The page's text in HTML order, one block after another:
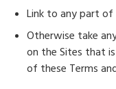
Link to any part
Otherwise take
on the Sites that
of these Terms